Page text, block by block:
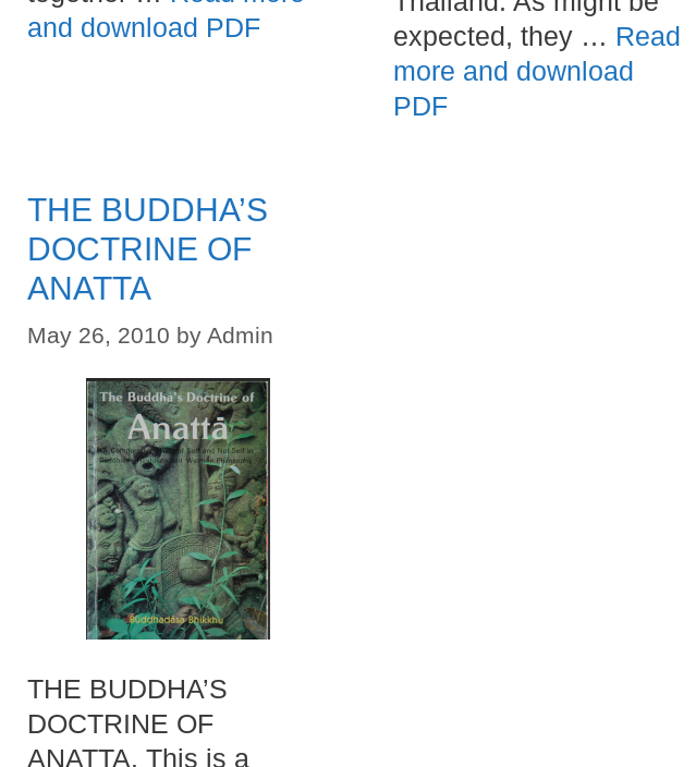
and download PDF
expected, they … Read
more and download
PDF
THE BUDDHA’S
DOCTRINE OF
ANATTA
May 26, 2010 by Admin
THE BUDDHA’S
DOCTRINE OF
ANATTA. This is a